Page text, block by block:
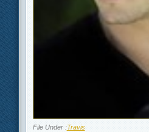
File Under :Travis